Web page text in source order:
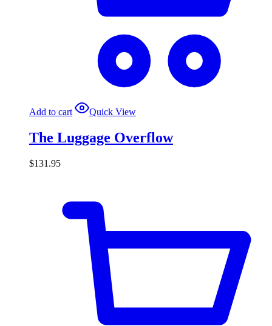
Add to cart Quick View
The Luggage Overflow
$131.95